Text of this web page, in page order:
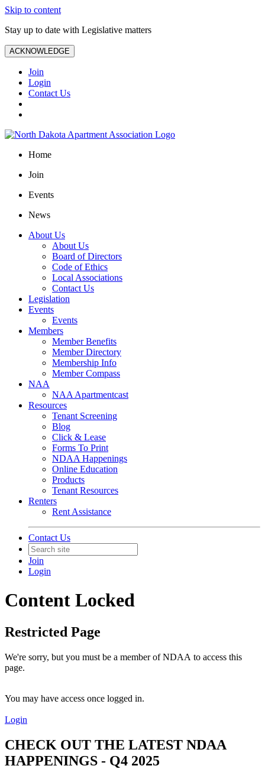
Skip to content
Stay up to date with Legislative matters
ACKNOWLEDGE
Join
Login
Contact Us
Home
Join
Events
News
About Us
About Us
Board of Directors
Code of Ethics
Local Associations
Contact Us
Legislation
Events
Events
Members
Member Benefits
Member Directory
Membership Info
Member Compass
NAA
NAA Apartmentcast
Resources
Tenant Screening
Blog
Click & Lease
Forms To Print
NDAA Happenings
Online Education
Products
Tenant Resources
Renters
Rent Assistance
Contact Us
Join
Login
Content Locked
Restricted Page
We're sorry, but you must be a member of NDAA to access this
page.
You may have access once logged in.
Login
CHECK OUT THE LATEST NDAA
HAPPENINGS - Q4 2025